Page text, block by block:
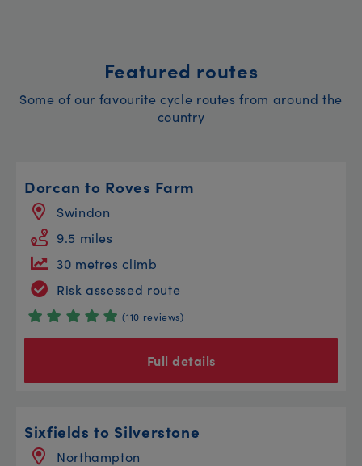
Featured routes
Some of our favourite cycle routes from around the
country
Dorcan to Roves Farm
Swindon
9.5 miles
30 metres climb
Risk assessed route
(110 reviews)
Full details
Sixfields to Silverstone
Northampton